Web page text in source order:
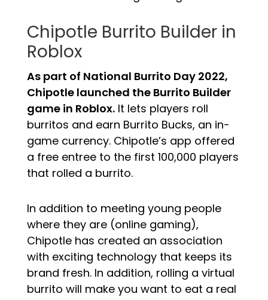
Chipotle Burrito Builder in
Roblox
As part of National Burrito Day 2022,
Chipotle launched the Burrito Builder
game in Roblox.It lets players roll
burritos and earn Burrito Bucks, an in-
game currency. Chipotle’s app offered
a free entree to the first 100,000 players
that rolled a burrito.
In addition to meeting young people
where they are (online gaming),
Chipotle has created an association
with exciting technology that keeps its
brand fresh. In addition, rolling a virtual
burrito will make you want to eat a real